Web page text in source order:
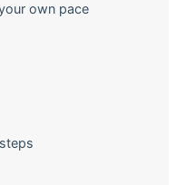
own pace